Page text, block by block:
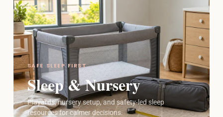
SAFE SLEEP FIRST
Sleep & Nursery
Playards, nursery setup, and safety-led sleep
resources for calmer decisions.